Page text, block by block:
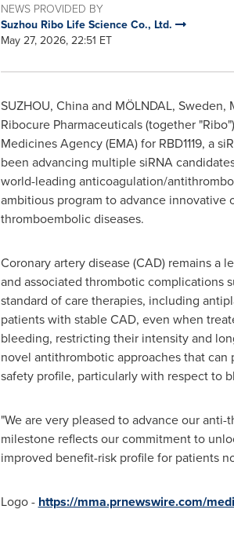
NEWS PROVIDED BY
Suzhou Ribo Life Science Co., Ltd.
May 27, 2026, 22:51 ET
SUZHOU, China and MÖLNDAL, Sweden,
Ribocure Pharmaceuticals (together
Medicines Agency (EMA) for RBD1119, a
been advancing multiple siRNA
world-leading anticoagulation/
ambitious program to advance
thromboembolic diseases.
Coronary artery disease (CAD) remains
and associated thrombotic complications
standard of care therapies, including
patients with stable CAD, even when
bleeding, restricting their intensity and
novel antithrombotic approaches that
safety profile, particularly with respect to
"We are very pleased to advance our
milestone reflects our commitment to
improved benefit-risk profile for patients
Logo - https://mma.prnewswire.com/